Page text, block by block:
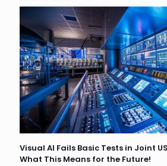
Visual AI Fails Basic Tests in Joint
What This Means for the Future!